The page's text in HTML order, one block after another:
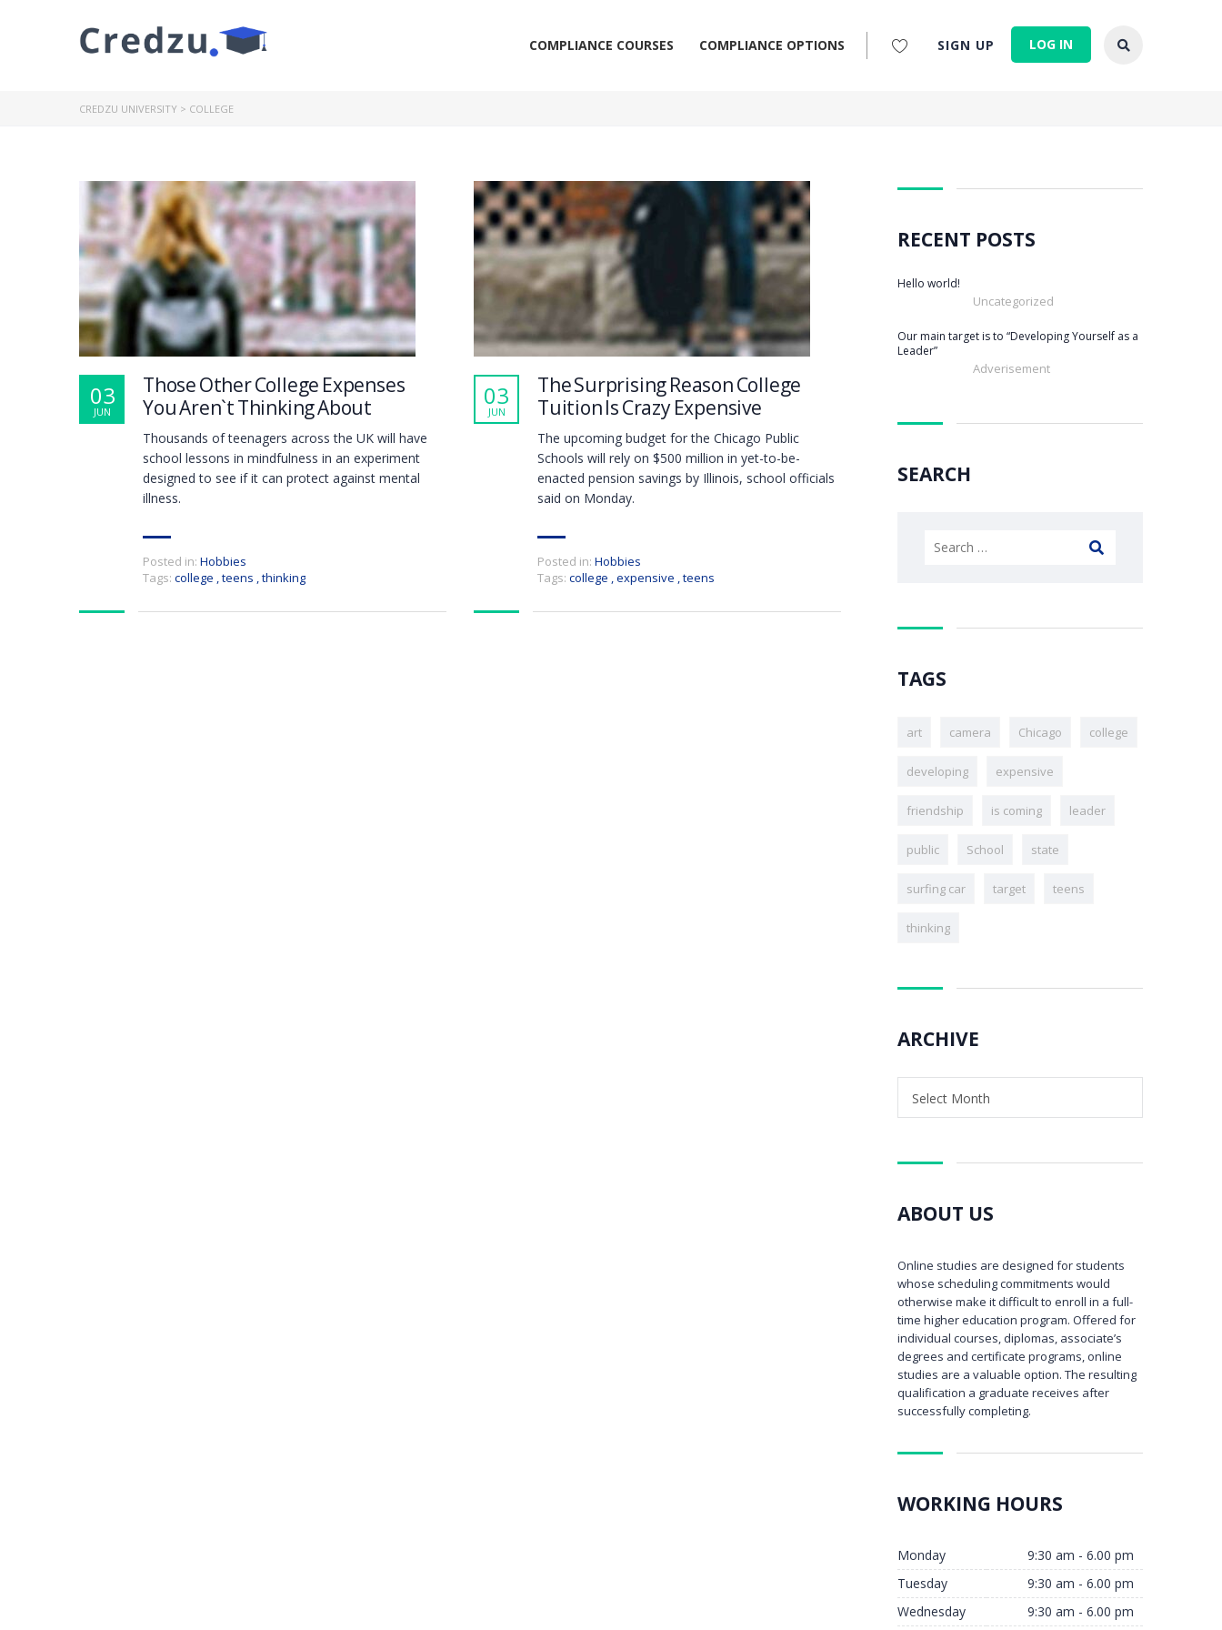
SIGN UP LOG IN
COMPLIANCE COURSES COMPLIANCE OPTIONS
CREDZU UNIVERSITY > COLLEGE
Those Other College Expenses
You Aren`t Thinking About
03
JUN
Thousands of teenagers across the UK will have
school lessons in mindfulness in an experiment
designed to see if it can protect against mental
illness.
Posted in: Hobbies
Tags: college ,teens ,thinking
The Surprising Reason College
Tuition Is Crazy Expensive
03
JUN
The upcoming budget for the Chicago Public
Schools will rely on $500 million in yet-to-be-
enacted pension savings by Illinois, school officials
said on Monday.
Posted in: Hobbies
Tags: college ,expensive ,teens
RECENT POSTS
Hello world!
Uncategorized
Our main target is to “Developing Yourself as a
Leader”
Adverisement
SEARCH
TAGS
art camera Chicago college
developing expensive
friendship is coming leader
public School state
surfing car target teens
thinking
ARCHIVE
Select Month
ABOUT US
Online studies are designed for students
whose scheduling commitments would
otherwise make it difficult to enroll in a full-
time higher education program. Offered for
individual courses, diplomas, associate’s
degrees and certificate programs, online
studies are a valuable option. The resulting
qualification a graduate receives after
successfully completing.
WORKING HOURS
Monday
9:30 am - 6.00 pm
Tuesday
9:30 am - 6.00 pm
Wednesday
9:30 am - 6.00 pm